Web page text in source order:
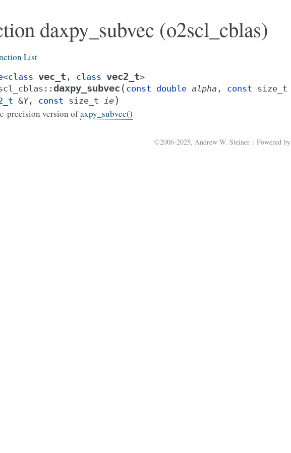
daxpy_subvec (o2scl_cblas)
List
<class vec_t , class vec2_t>
::daxpy_subvec ( const double alpha , const size_t
&Y, const size_t ie)
precision version ofaxpy_subvec()
©2006-2025, Andrew W. Steiner. | Powered by